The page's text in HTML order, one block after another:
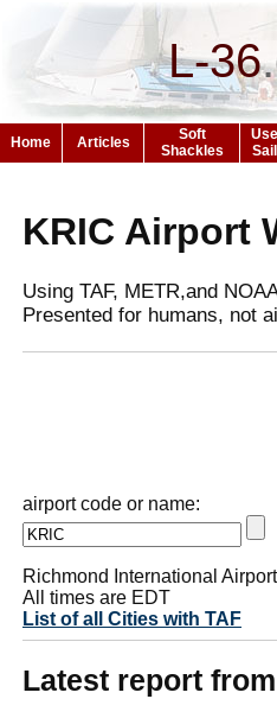
L-36.
Home Articles
Soft
Shackles
KRIC Airport
Using TAF, METR,and
Presented for humans, not
airport code or name:
Richmond International
All times are EDT
List of all Cities with TAF
Latest report